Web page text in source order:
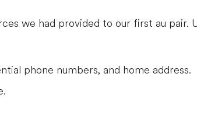
we had provided to our first au pair.
phone numbers, and home address.